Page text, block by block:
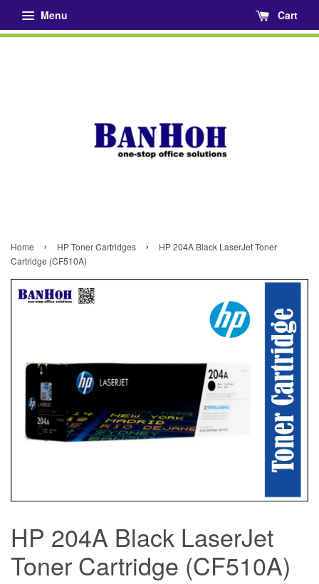
Menu Cart
Home › HP Toner Cartridges ›
HP 204A Black LaserJet Toner
Cartridge (CF510A)
HP 204A Black LaserJet
Toner Cartridge (CF510A)